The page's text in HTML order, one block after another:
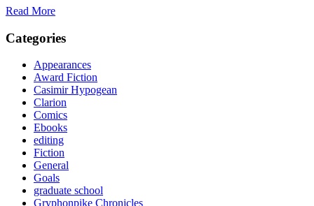
Read More
Categories
Appearances
Award Fiction
Casimir Hypogean
Clarion
Comics
Ebooks
editing
Fiction
General
Goals
graduate school
Gryphonpike Chronicles